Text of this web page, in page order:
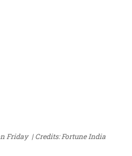
Friday Credits: Fortune India